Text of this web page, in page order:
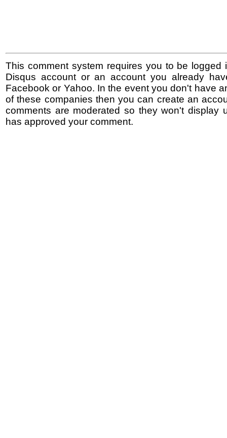
This comment system requires you to be logged
Disqus account or an account you already
Facebook or Yahoo. In the event you don't have
of these companies then you can create an
comments are moderated so they won't display
has approved your comment.